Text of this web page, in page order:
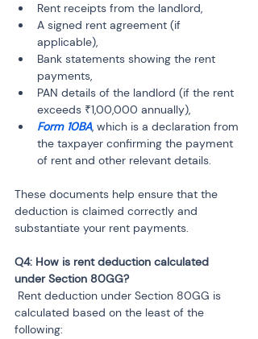
Rent receipts from the landlord,
A signed rent agreement (if
applicable),
Bank statements showing the rent
payments,
PAN details of the landlord (if the rent
exceeds ₹1,00,000 annually),
Form 10BA, which is a declaration from
the taxpayer confirming the payment
of rent and other relevant details.
These documents help ensure that the
deduction is claimed correctly and
substantiate your rent payments.
Q4: How is rent deduction calculated
calculated based on the least of the
following: